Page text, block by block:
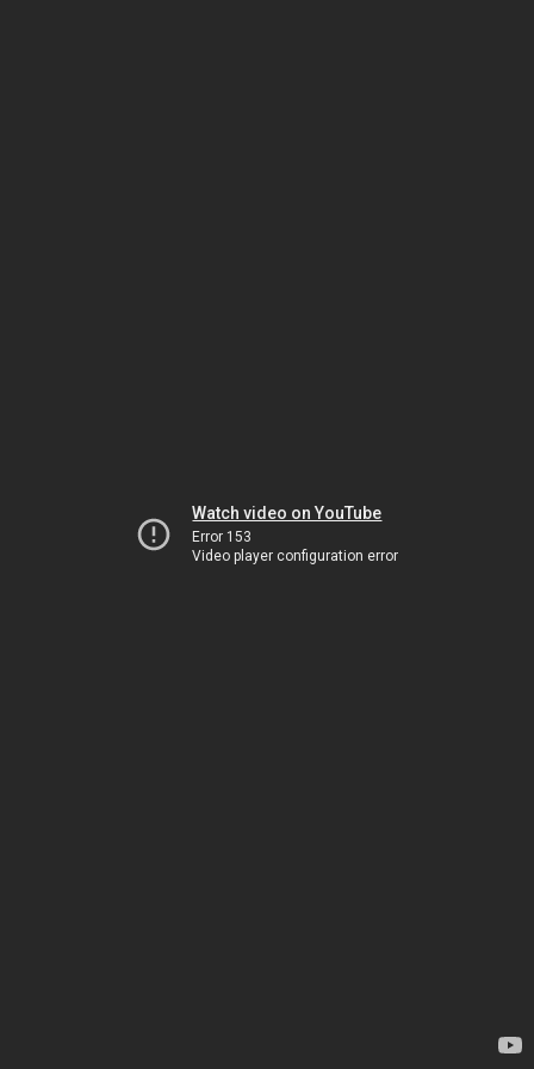
Watch video on YouTube
Error 153
Video player configuration error